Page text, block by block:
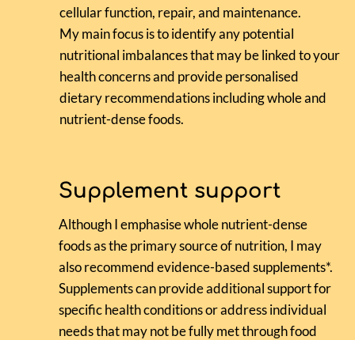
cellular function, repair, and maintenance.
My main focus is to identify any potential
nutritional imbalances that may be linked to your
health concerns and provide personalised
dietary recommendations including whole and
nutrient-dense foods.
Supplement support
Although I emphasise whole nutrient-dense
foods as the primary source of nutrition, I may
also recommend evidence-based supplements*.
Supplements can provide additional support for
specific health conditions or address individual
needs that may not be fully met through food